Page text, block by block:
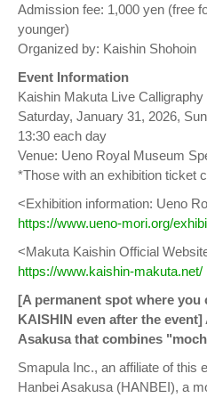
Admission fee: 1,000 yen (free
younger)
Organized by: Kaishin Shohoin
Event Information
Kaishin Makuta Live
Saturday, January 31, 2026,
13:30 each day
Venue: Ueno Royal Museum
*Those with an exhibition ticket
<Exhibition information: Ueno
https://www.ueno-mori.org/
<Makuta Kaishin Official
https://www.kaishin-makuta.net/
[A permanent spot where
KAISHIN even after the
Asakusa that combines
Smapula Inc., an affiliate of this
Hanbei Asakusa (HANBEI), a